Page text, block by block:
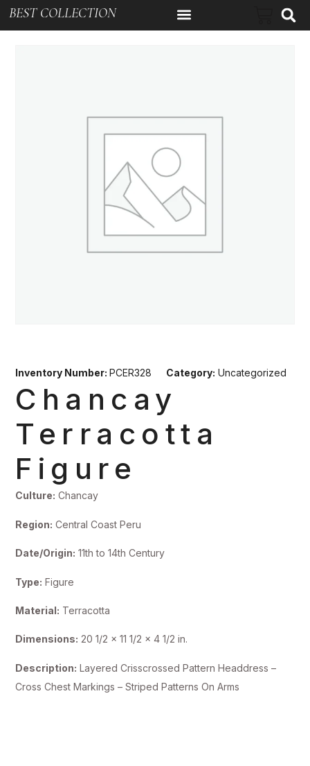
BEST COLLECTION
Inventory Number:PCER328 Category: Uncategorized
Chancay
Terracotta
Figure
Culture: Chancay
Region: Central Coast Peru
Date/Origin: 11th to 14th Century
Type: Figure
Material: Terracotta
Dimensions: 20 1/2 x 11 1/2 x 4 1/2 in.
Description: Layered Crisscrossed Pattern Headdress –
Cross Chest Markings – Striped Patterns On Arms